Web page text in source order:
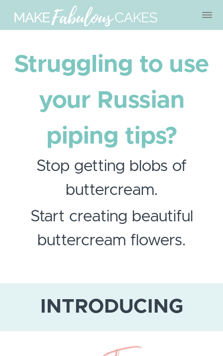
Struggling to use
your Russian
piping tips?
Stop getting blobs of
buttercream.
Start creating beautiful
buttercream flowers.
INTRODUCING